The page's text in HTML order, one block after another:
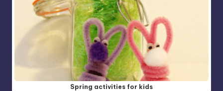
Spring activities for kids